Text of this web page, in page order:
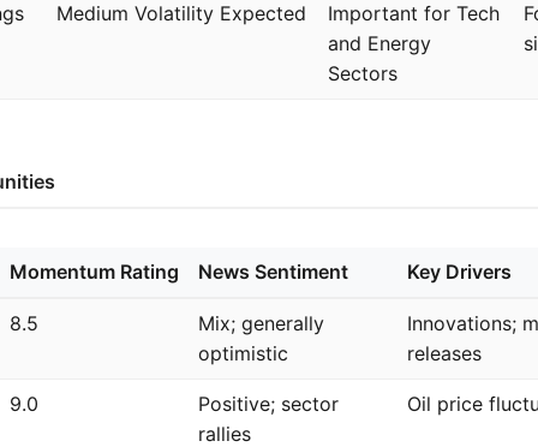
Medium Volatility Expected
Important for Tech
and Energy
Sectors
Momentum Rating News Sentiment Key Drivers
8.5
Mix; generally
optimistic
Innovations;
releases
9.0
Positive; sector
rallies
Oil price